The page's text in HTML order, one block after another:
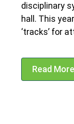
disciplinary
hall. This
‘tracks’ for
Read